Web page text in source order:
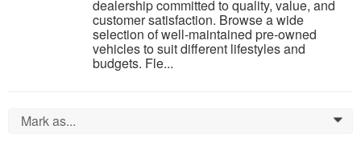
dealership committed to quality, value, and
customer satisfaction. Browse a wide
selection of well-maintained pre-owned
vehicles to suit different lifestyles and
budgets. Fle...
Mark as... 0